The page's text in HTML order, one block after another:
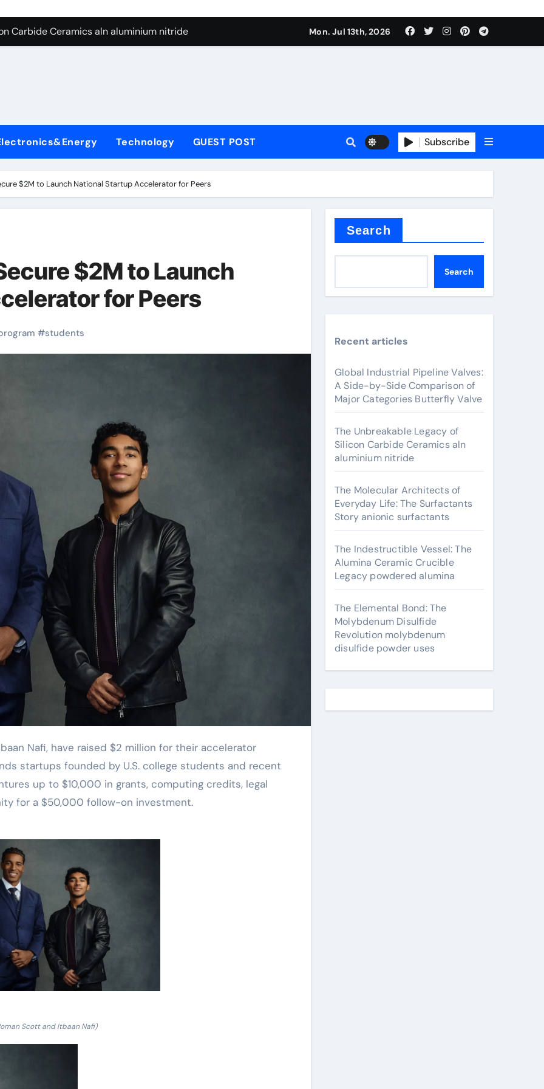
Carbide Ceramics aln aluminium nitride
Ceramic Rod alumina price per kg
Ceramic and Silicon Carbide Ceramic ceramic crucible
Mon. Jul 13th, 2026
Technology GUEST POST Subscribe
$2M to Launch National Startup Accelerator for Peers
$2M to Launch
for Peers
#students
startups founded by U.S. college students and recent
up to $10,000 in grants, computing credits, legal
for a $50,000 follow-on investment.
Scott and Itbaan Nafi)
Search
Search
Recent articles
Global Industrial Pipeline Valves:
A Side-by-Side Comparison of
Major Categories Butterfly Valve
The Unbreakable Legacy of
Silicon Carbide Ceramics aln
aluminium nitride
The Molecular Architects of
Everyday Life: The Surfactants
Story anionic surfactants
The Indestructible Vessel: The
Alumina Ceramic Crucible
Legacy powdered alumina
The Elemental Bond: The
Molybdenum Disulfide
Revolution molybdenum
disulfide powder uses